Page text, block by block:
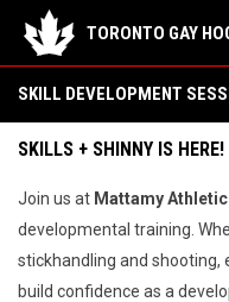
TORONTO GAY
SKILL DEVELOPMENT
SKILLS + SHINNY IS HERE!
Join us at Mattamy
developmental training.
stickhandling and shooting,
build confidence as a